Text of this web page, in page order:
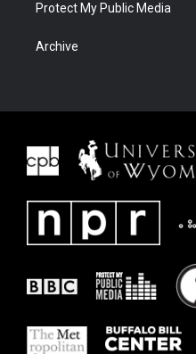
Protect My Public Media
Archive